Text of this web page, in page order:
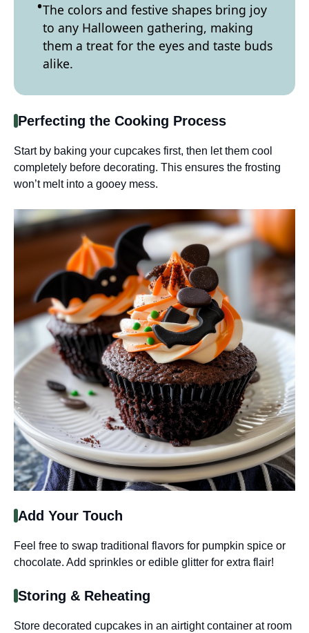
The colors and festive shapes bring joy
to any Halloween gathering, making
them a treat for the eyes and taste buds
alike.
Perfecting the Cooking Process
Start by baking your cupcakes first, then let them cool
completely before decorating. This ensures the frosting
won’t melt into a gooey mess.
Add Your Touch
Feel free to swap traditional flavors for pumpkin spice or
chocolate. Add sprinkles or edible glitter for extra flair!
Storing & Reheating
Store decorated cupcakes in an airtight container at room